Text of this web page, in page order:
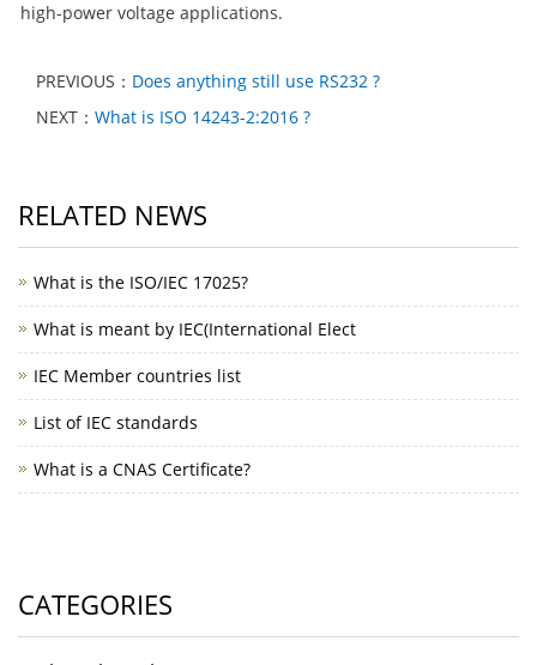
high-power voltage applications.
PREVIOUS： Does anything still use RS232 ?
NEXT： What is ISO 14243-2:2016 ?
RELATED NEWS
What is the ISO/IEC 17025?
What is meant by IEC(International Elect
IEC Member countries list
List of IEC standards
What is a CNAS Certificate?
CATEGORIES